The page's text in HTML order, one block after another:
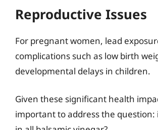
Reproductive Issues
For pregnant women, lead
complications such as low birth
developmental delays in children.
Given these significant health
important to address the question: